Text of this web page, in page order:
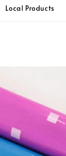
Local Products